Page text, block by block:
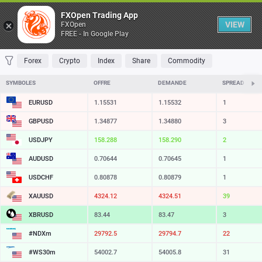
Table
FAVORITES MOST TRADED TOP RISERS TOP FALLERS MOST
Forex Crypto Index Share Commodity
SYMBOLES OFFRE DEMANDE SPREAD
EURUSD 1.15531 1.15532 1
GBPUSD 1.34877 1.34880 3
USDJPY 158.288 158.290 2
AUDUSD 0.70644 0.70645 1
USDCHF 0.80878 0.80879 1
XAUUSD 4324.12 4324.51 39
XBRUSD 83.44 83.47 3
#NDXm 29792.5 29794.7 22
#WS30m 54002.7 54005.8 31
FXOpen Trading App
FXOpen
FREE - In Google Play
VIEW